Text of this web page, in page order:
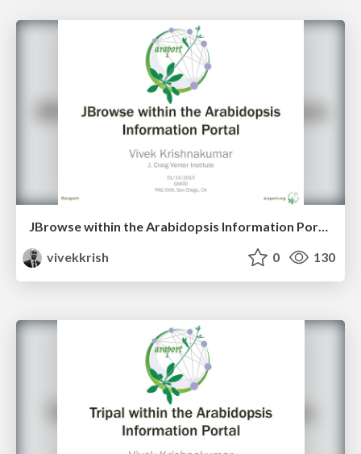
JBrowse within the Arabidopsis Information Portal - PAG XXIII
vivekkrish
0 130